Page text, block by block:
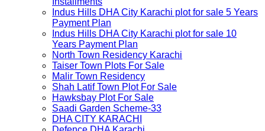
Indus Hills DHA City Karachi plot for sale 5 Years
Payment Plan
Indus Hills DHA City Karachi plot for sale 10
Years Payment Plan
North Town Residency Karachi
Taiser Town Plots For Sale
Malir Town Residency
Shah Latif Town Plot For Sale
Hawksbay Plot For Sale
Saadi Garden Scheme-33
DHA CITY KARACHI